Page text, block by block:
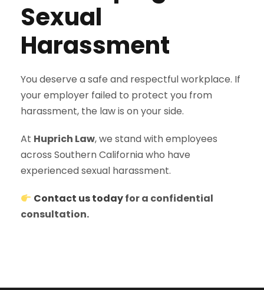
Sexual
Harassment
You deserve a safe and respectful workplace. If
your employer failed to protect you from
harassment, the law is on your side.
At Huprich Law, we stand with employees
across Southern California who have
experienced sexual harassment.
Contact us todayfor a confidential
consultation.